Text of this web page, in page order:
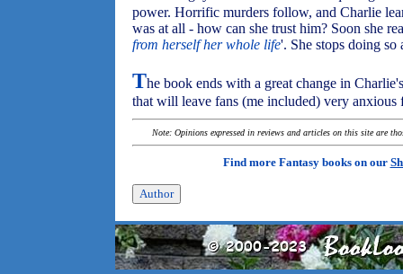
power. Horrific murders follow, and Charlie
was at all - how can she trust him? Soon she
from herself her whole life'. She stops doing so
The book ends with a great change in
that will leave fans (me included) very anxious
Note: Opinions expressed in reviews and articles on this site are
Find more Fantasy books on our